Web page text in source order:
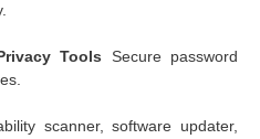
Tools Secure password
scanner, software updater,